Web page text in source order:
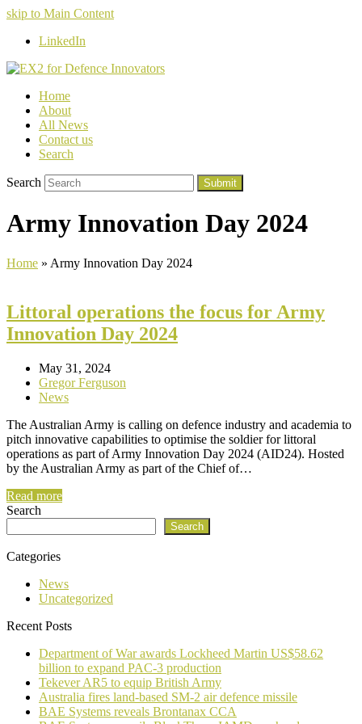
skip to Main Content
LinkedIn
Home
About
All News
Contact us
Search
Search Submit
Army Innovation Day 2024
Home » Army Innovation Day 2024
Littoral operations the focus for Army
Innovation Day 2024
May 31, 2024
Gregor Ferguson
News
The Australian Army is calling on defence industry and academia to
pitch innovative capabilities to optimise the soldier for littoral
operations as part of Army Innovation Day 2024 (AID24). Hosted
by the Australian Army as part of the Chief of…
Read more
Search
Search
Categories
News
Uncategorized
Recent Posts
Department of War awards Lockheed Martin US$58.62
billion to expand PAC-3 production
Tekever AR5 to equip British Army
Australia fires land-based SM-2 air defence missile
BAE Systems reveals Brontanax CCA